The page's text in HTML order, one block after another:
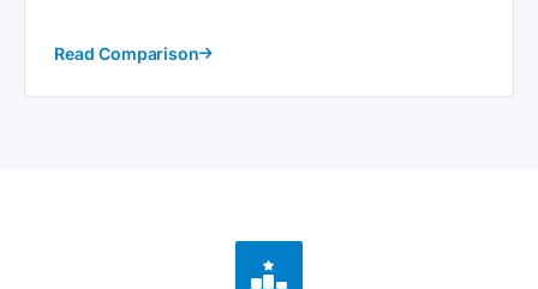
Read Comparison